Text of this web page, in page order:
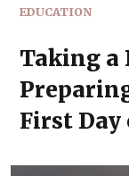
EDUCATION
Taking a
First Day